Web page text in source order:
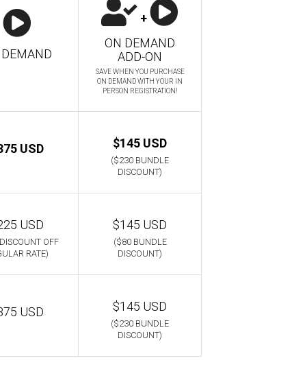
+
ON DEMAND
ADD-ON
SAVE WHEN YOU PURCHASE
ON DEMAND WITH YOUR IN
PERSON REGISTRATION!
USD $145 USD
($230 BUNDLE
DISCOUNT)
USD
OFF
RATE)
$145 USD
($80 BUNDLE
DISCOUNT)
USD $145 USD
($230 BUNDLE
DISCOUNT)